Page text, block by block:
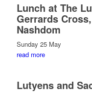
Lunch at The
Gerrards
Nashdom
Sunday 25 May
read more
Lutyens and